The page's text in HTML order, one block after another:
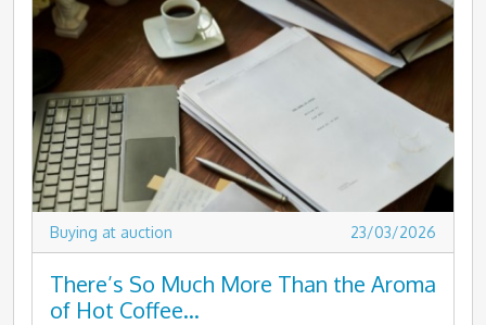
Buying at auction 23/03/2026
There’s So Much More Than the Aroma
of Hot Coffee…